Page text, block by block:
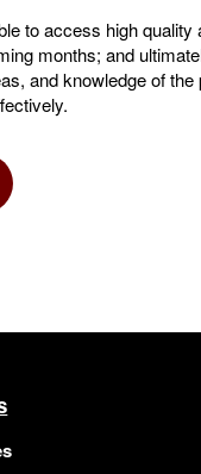
to access high
months; and
and knowledge of
via Linkedin